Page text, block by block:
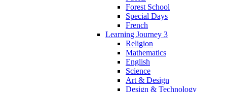
Forest School
Special Days
French
Learning Journey 3
Religion
Mathematics
English
Science
Art & Design
Design & Technology